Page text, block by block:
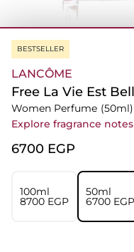
BESTSELLER
LANCÔME
Free La Vie Est
Women Perfume (50ml)
Explore fragrance notes
⁦6700⁩ EGP
100ml
⁦8700⁩ EGP
50ml
⁦6700⁩ EGP